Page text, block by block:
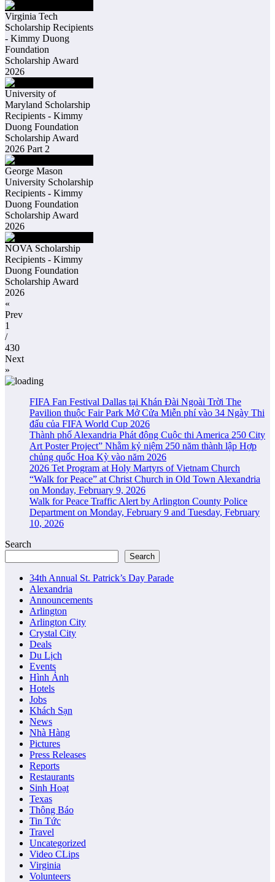
Virginia Tech
Scholarship Recipients
- Kimmy Duong
Foundation
Scholarship Award
2026
University of
Maryland Scholarship
Recipients - Kimmy
Duong Foundation
Scholarship Award
2026 Part 2
George Mason
University Scholarship
Recipients - Kimmy
Duong Foundation
Scholarship Award
2026
NOVA Scholarship
Recipients - Kimmy
Duong Foundation
Scholarship Award
2026
«
Prev
1
/
430
Next
»
FIFA Fan Festival Dallas tại Khán Đài Ngoài Trời The
Pavilion thuộc Fair Park Mở Cửa Miễn phí vào 34 Ngày Thi
đấu của FIFA World Cup 2026
Thành phố Alexandria Phát động Cuộc thi America 250 City
Art Poster Project” Nhằm kỷ niệm 250 năm thành lập Hợp
chủng quốc Hoa Kỳ vào năm 2026
2026 Tet Program at Holy Martyrs of Vietnam Church
“Walk for Peace” at Christ Church in Old Town Alexandria
on Monday, February 9, 2026
Walk for Peace Traffic Alert by Arlington County Police
Department on Monday, February 9 and Tuesday, February
10, 2026
Search
Search
34th Annual St. Patrick’s Day Parade
Alexandria
Announcements
Arlington
Arlington City
Crystal City
Deals
Du Lịch
Events
Hình Ảnh
Hotels
Jobs
Khách Sạn
News
Nhà Hàng
Pictures
Press Releases
Reports
Restaurants
Sinh Hoạt
Texas
Thông Báo
Tin Tức
Travel
Uncategorized
Video CLips
Virginia
Volunteers